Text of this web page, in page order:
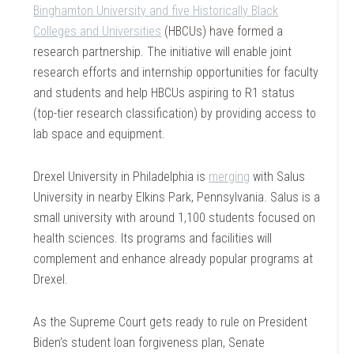
Binghamton University and five Historically Black
Colleges and Universities (HBCUs) have formed a
research partnership. The initiative will enable joint
research efforts and internship opportunities for faculty
and students and help HBCUs aspiring to R1 status
(top-tier research classification) by providing access to
lab space and equipment.
Drexel University in Philadelphia is merging with Salus
University in nearby Elkins Park, Pennsylvania. Salus is a
small university with around 1,100 students focused on
health sciences. Its programs and facilities will
complement and enhance already popular programs at
Drexel.
As the Supreme Court gets ready to rule on President
Biden’s student loan forgiveness plan, Senate